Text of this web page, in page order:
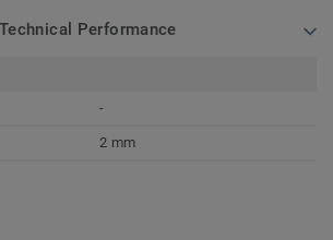
Performance
-
2 mm